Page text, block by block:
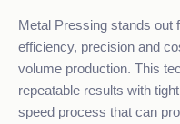
Metal Pressing stands out
efficiency, precision and
volume production. This
repeatable results with
speed process that can